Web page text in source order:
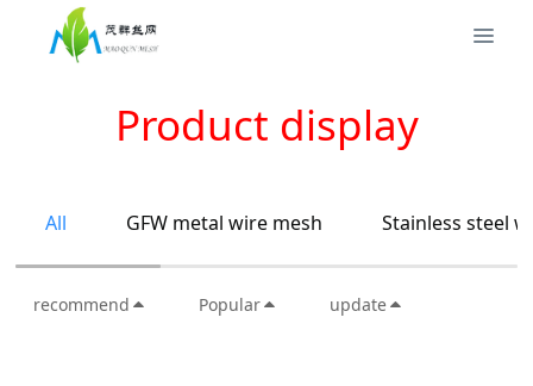
Product display
All GFW metal wire mesh Stainless steel
recommend Popular update